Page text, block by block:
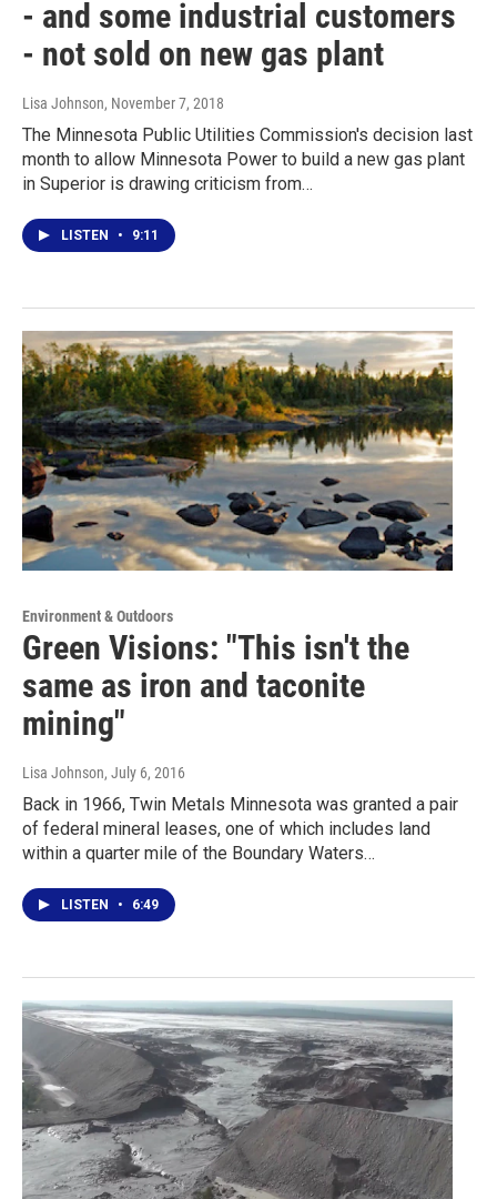
- and some industrial customers
- not sold on new gas plant
Lisa Johnson, November 7, 2018
The Minnesota Public Utilities Commission's decision last
month to allow Minnesota Power to build a new gas plant
in Superior is drawing criticism from…
LISTEN • 9:11
Environment & Outdoors
Green Visions: "This isn't the
same as iron and taconite
mining"
Lisa Johnson, July 6, 2016
Back in 1966, Twin Metals Minnesota was granted a pair
of federal mineral leases, one of which includes land
within a quarter mile of the Boundary Waters…
LISTEN • 6:49